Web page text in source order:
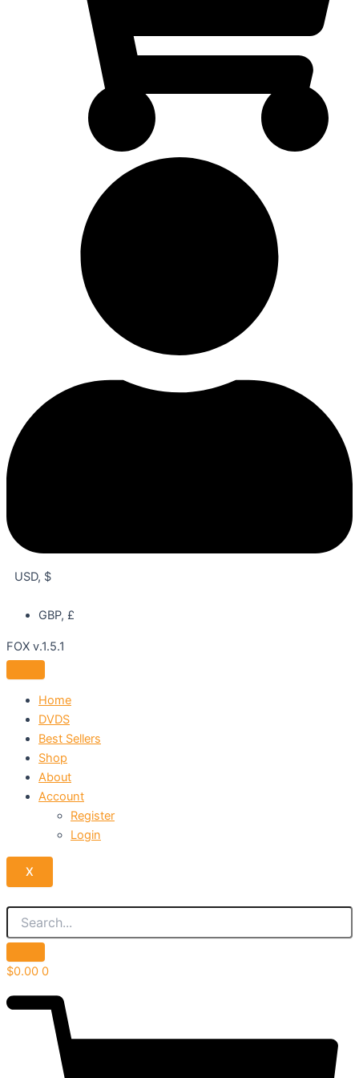
USD, $
GBP, £
FOX v.1.5.1
Home
DVDS
Best Sellers
Shop
About
Account
Register
Login
X
$0.00 0